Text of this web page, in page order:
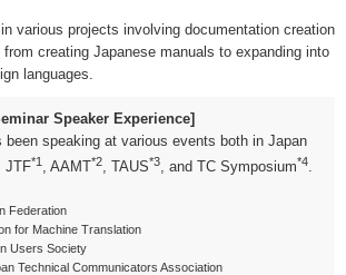
various projects involving documentation creation
creating Japanese manuals to expanding into
languages.
Speaker Experience]
been speaking at various events both in Japan
JTF*1 , AAMT*2, TAUS*3, and TC Symposium*4.
Federation
for Machine Translation
Users Society
Technical Communicators Association